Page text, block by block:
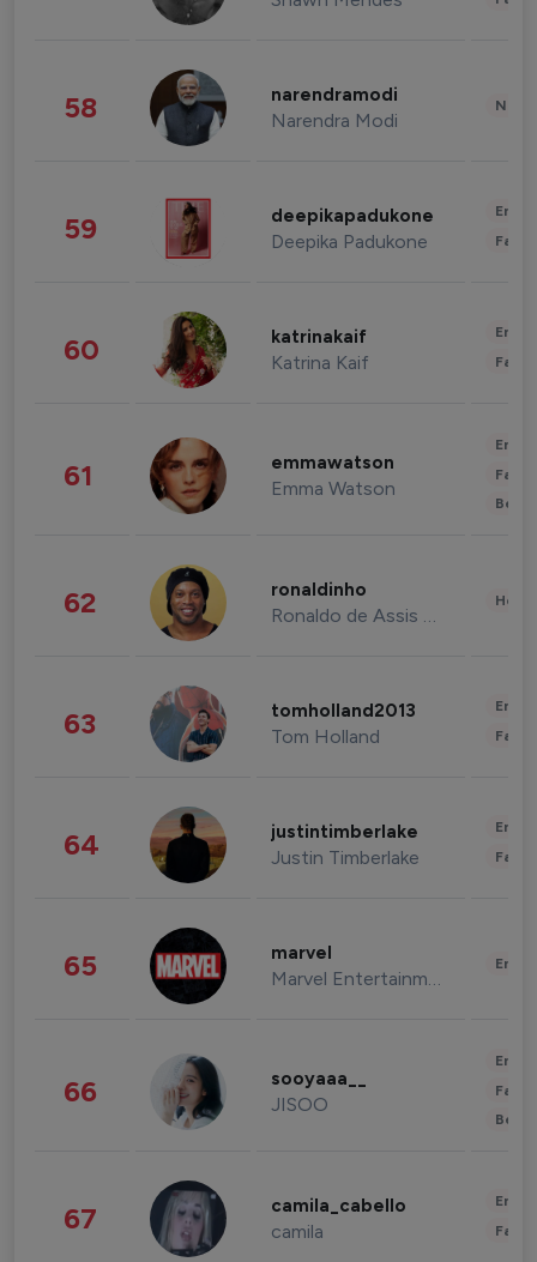
58 narendramodi
Narendra Modi
59 deepikapadukone
Deepika Padukone
60 katrinakaif
Katrina Kaif
61 emmawatson
Emma Watson
62 ronaldinho
Ronaldo de Assis Moreira
63 tomholland2013
Tom Holland
64 justintimberlake
Justin Timberlake
65 marvel
Marvel Entertainment
66 sooyaaa__
JISOO
67 camila_cabello
camila